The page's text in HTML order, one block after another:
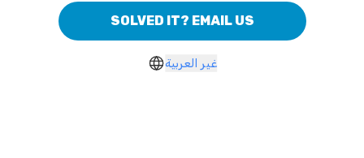
SOLVED IT? EMAIL US
غير العربية